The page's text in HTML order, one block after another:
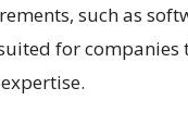
such as
for